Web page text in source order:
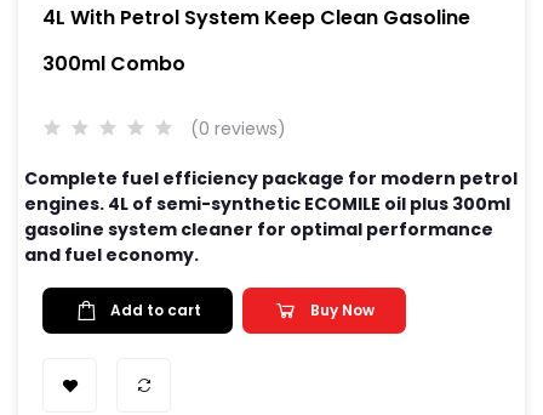
4L With Petrol System Keep Clean Gasoline
300ml Combo
(0 reviews)
Complete fuel efficiency package for modern petrol
engines. 4L of semi-synthetic ECOMILE oil plus 300ml
gasoline system cleaner for optimal performance
and fuel economy.
Add to cart Buy Now